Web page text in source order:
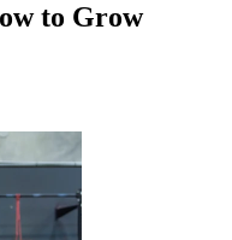
to Grow